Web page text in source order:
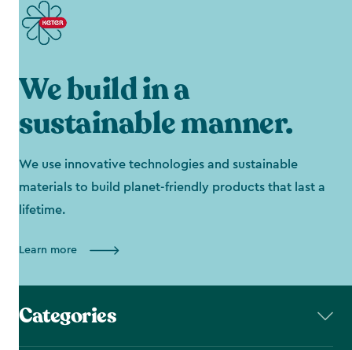
We build in a
sustainable manner.
We use innovative technologies and sustainable
materials to build planet-friendly products that last a
lifetime.
Learn more
Categories